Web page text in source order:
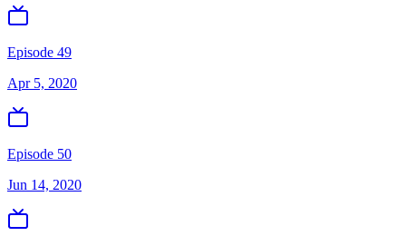
Episode 49
Apr 5, 2020
Episode 50
Jun 14, 2020